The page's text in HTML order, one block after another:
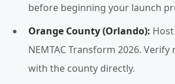
before beginning your launch
Orange County (Orlando):
NEMTAC Transform 2026.
with the county directly.